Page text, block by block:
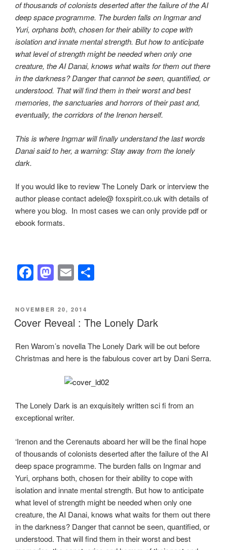
of thousands of colonists deserted after the failure of the AI
deep space programme. The burden falls on Ingmar and
Yuri, orphans both, chosen for their ability to cope with
isolation and innate mental strength. But how to anticipate
what level of strength might be needed when only one
creature, the AI Danai, knows what waits for them out there
in the darkness? Danger that cannot be seen, quantified, or
understood. That will find them in their worst and best
memories, the sanctuaries and horrors of their past and,
eventually, the corridors of the Irenon herself.
This is where Ingmar will finally understand the last words
Danai said to her, a warning: Stay away from the lonely
dark.
If you would like to review The Lonely Dark or interview the
author please contact adele@ foxspirit.co.uk with details of
where you blog. In most cases we can only provide pdf or
ebook formats.
F
c
e
b
o
M
st
o
d
o
E
ail
e
POSTED
ON
NOVEMBER 20, 2014
Cover Reveal : The Lonely Dark
Ren Warom’s novella The Lonely Dark will be out before
Christmas and here is the fabulous cover art by Dani Serra.
The Lonely Dark is an exquisitely written sci fi from an
exceptional writer.
‘Irenon and the Cerenauts aboard her will be the final hope
of thousands of colonists deserted after the failure of the AI
deep space programme. The burden falls on Ingmar and
Yuri, orphans both, chosen for their ability to cope with
isolation and innate mental strength. But how to anticipate
what level of strength might be needed when only one
creature, the AI Danai, knows what waits for them out there
in the darkness? Danger that cannot be seen, quantified, or
understood. That will find them in their worst and best